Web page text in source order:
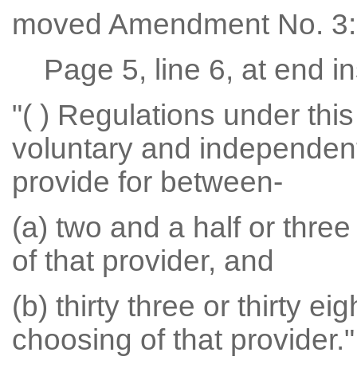
moved Amendment No. 3:
Page 5, line 6, at end
"( ) Regulations under
voluntary and
provide for between-
(a) two and a half or
of that provider, and
(b) thirty three or thirty
choosing of that provider."